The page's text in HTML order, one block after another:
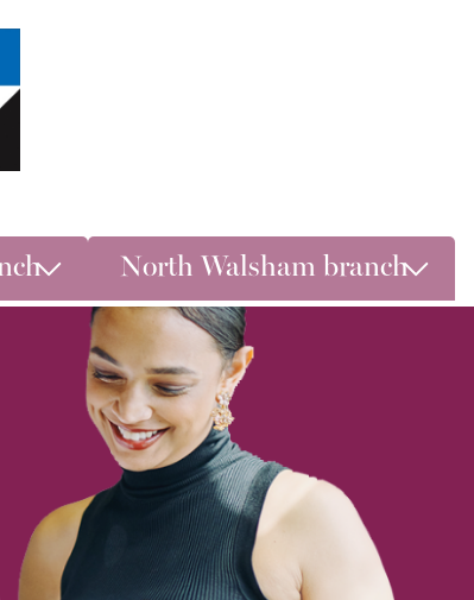
North Walsham branch